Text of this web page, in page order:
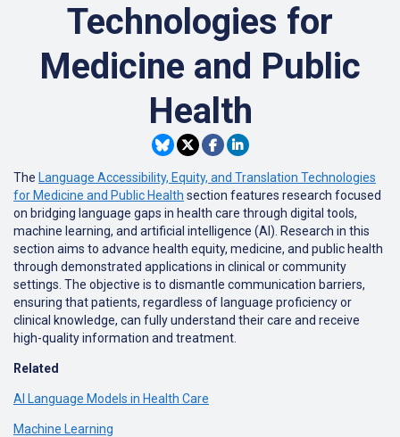
Technologies for
Medicine and Public
Health
The Language Accessibility, Equity, and Translation Technologies
for Medicine and Public Health section features research focused
on bridging language gaps in health care through digital tools,
machine learning, and artificial intelligence (AI). Research in this
section aims to advance health equity, medicine, and public health
through demonstrated applications in clinical or community
settings. The objective is to dismantle communication barriers,
ensuring that patients, regardless of language proficiency or
clinical knowledge, can fully understand their care and receive
high-quality information and treatment.
Related
AI Language Models in Health Care
Machine Learning